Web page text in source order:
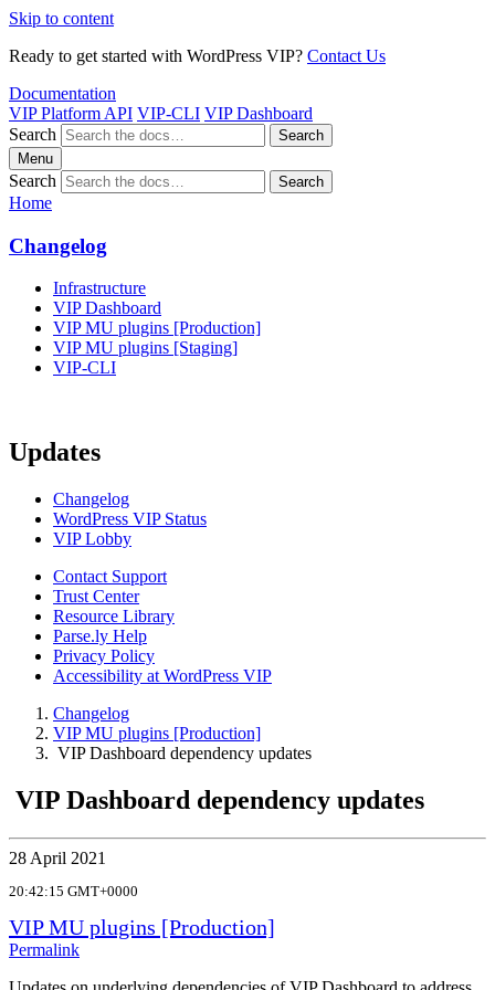
Skip to content
Ready to get started with WordPress VIP? Contact Us
Documentation
VIP Platform API VIP-CLI VIP Dashboard
Search
Search
Menu
Search Search
Home
Changelog
Infrastructure
VIP Dashboard
VIP MU plugins [Production]
VIP MU plugins [Staging]
VIP-CLI
Updates
Changelog
WordPress VIP Status
VIP Lobby
Contact Support
Trust Center
Resource Library
Parse.ly Help
Privacy Policy
Accessibility at WordPress VIP
Changelog
VIP MU plugins [Production]
VIP Dashboard dependency updates
VIP Dashboard dependency updates
28 April 2021
20:42:15 GMT+0000
VIP MU plugins [Production]
Permalink